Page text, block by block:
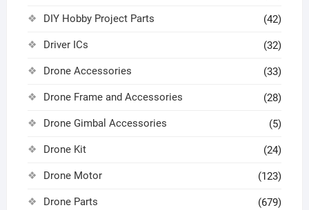
DIY Hobby Project Parts (42)
Driver ICs (32)
Drone Accessories (33)
Drone Frame and Accessories (28)
Drone Gimbal Accessories (5)
Drone Kit (24)
Drone Motor (123)
Drone Parts (679)